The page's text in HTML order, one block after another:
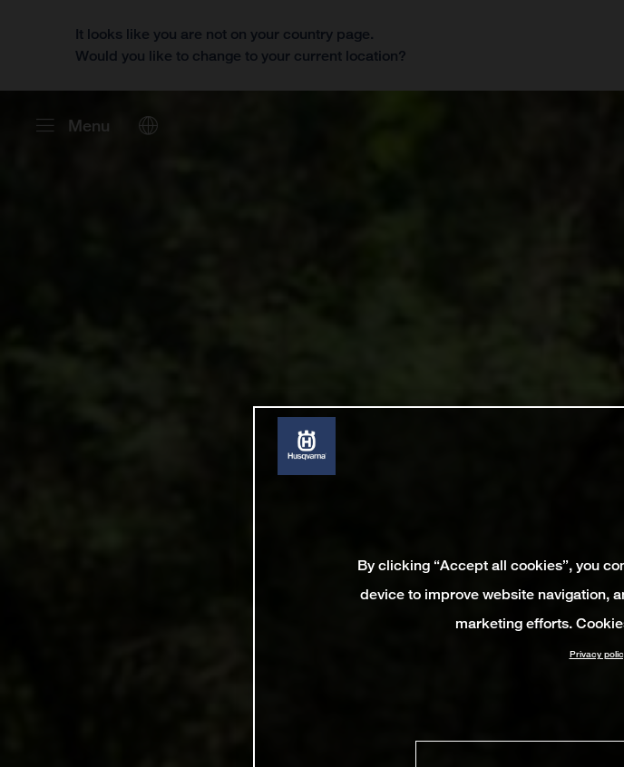
It looks like you are not on your country page.
Would you like to change to your current location?
Menu
By clicking “Accept all cookies”, you
device to improve website navigation,
marketing efforts.
Privacy